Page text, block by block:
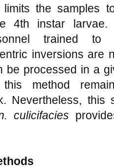
the samples
4th instar
trained to
inversions are
be processed in a
this method
Nevertheless, this
culicifacies